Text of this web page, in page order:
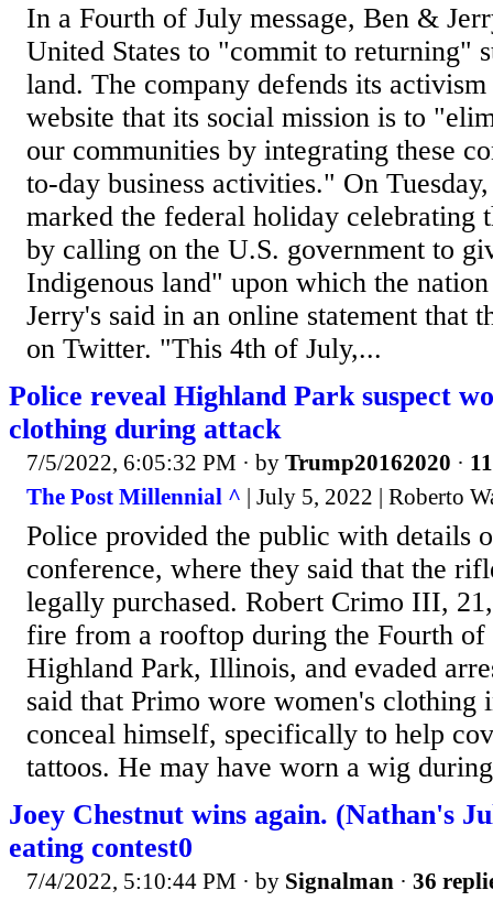
In a Fourth of July message, Ben &
United States to "commit to returning"
land. The company defends its activism
website that its social mission is to
our communities by integrating these
to-day business activities." On
marked the federal holiday celebrating
by calling on the U.S. government to
Indigenous land" upon which the
Jerry's said in an online statement that
on Twitter. "This 4th of July,...
Police reveal Highland Park suspect
clothing during attack
7/5/2022, 6:05:32 PM · by Trump20162020 ·
The Post Millennial ^ | July 5, 2022 | Roberto
Police provided the public with details
conference, where they said that the
legally purchased. Robert Crimo III,
fire from a rooftop during the Fourth of
Highland Park, Illinois, and evaded
said that Primo wore women's clothing
conceal himself, specifically to help
tattoos. He may have worn a wig
Joey Chestnut wins again. (Nathan's
eating contest0
7/4/2022, 5:10:44 PM · by Signalman · 36